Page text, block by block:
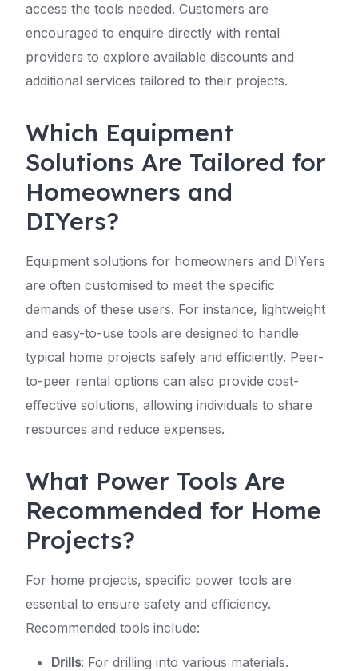
access the tools needed. Customers are
encouraged to enquire directly with rental
providers to explore available discounts and
additional services tailored to their projects.
Which Equipment
Solutions Are Tailored for
Homeowners and
DIYers?
Equipment solutions for homeowners and DIYers
are often customised to meet the specific
demands of these users. For instance, lightweight
and easy-to-use tools are designed to handle
typical home projects safely and efficiently. Peer-
to-peer rental options can also provide cost-
effective solutions, allowing individuals to share
resources and reduce expenses.
What Power Tools Are
Recommended for Home
Projects?
For home projects, specific power tools are
essential to ensure safety and efficiency.
Recommended tools include:
Drills: For drilling into various materials.